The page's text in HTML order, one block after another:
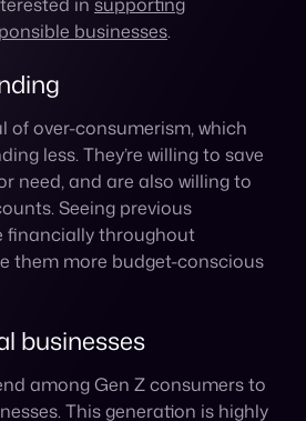
less. They’re willing to save
need, and are also willing to
throughout
them more budget-conscious
businesses
among Gen Z consumers to
This generation is highly
and environmental issues and
with their values.